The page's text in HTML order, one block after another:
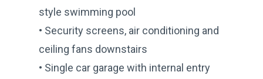
style swimming pool
• Security screens, air conditioning and
ceiling fans downstairs
• Single car garage with internal entry